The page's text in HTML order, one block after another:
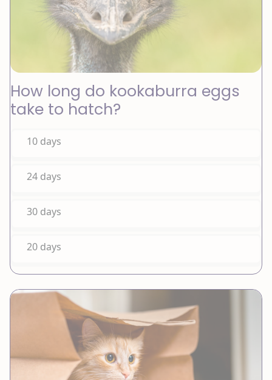
How long do kookaburra eggs
take to hatch?
10 days
24 days
30 days
20 days